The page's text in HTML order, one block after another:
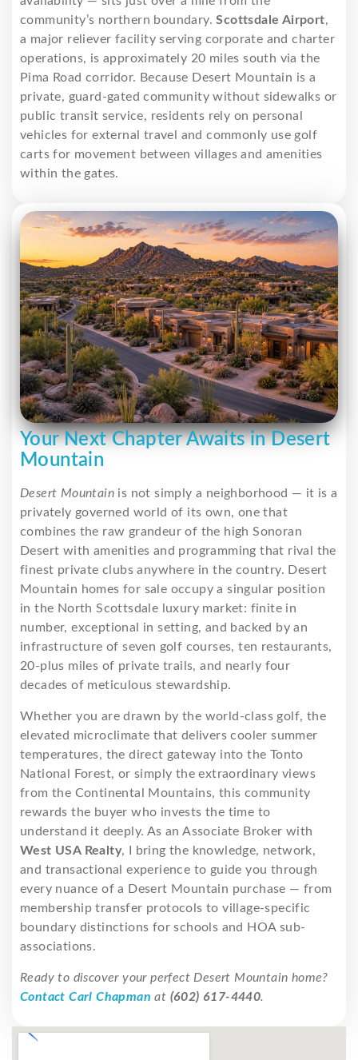
community’s northern boundary.Scottsdale Airport,
a major reliever facility serving corporate and charter
operations, is approximately 20 miles south via the
Pima Road corridor. Because Desert Mountain is a
private, guard-gated community without sidewalks or
public transit service, residents rely on personal
vehicles for external travel and commonly use golf
carts for movement between villages and amenities
within the gates.
Your Next Chapter Awaits in Desert
Mountain
Desert Mountain is not simply a neighborhood — it is a
privately governed world of its own, one that
combines the raw grandeur of the high Sonoran
Desert with amenities and programming that rival the
finest private clubs anywhere in the country. Desert
Mountain homes for sale occupy a singular position
in the North Scottsdale luxury market: finite in
number, exceptional in setting, and backed by an
infrastructure of seven golf courses, ten restaurants,
20-plus miles of private trails, and nearly four
decades of meticulous stewardship.
Whether you are drawn by the world-class golf, the
elevated microclimate that delivers cooler summer
temperatures, the direct gateway into the Tonto
National Forest, or simply the extraordinary views
from the Continental Mountains, this community
rewards the buyer who invests the time to
understand it deeply. As an Associate Broker with
West USA Realty, I bring the knowledge, network,
and transactional experience to guide you through
every nuance of a Desert Mountain purchase — from
membership transfer protocols to village-specific
boundary distinctions for schools and HOA sub-
associations.
Ready to discover your perfect Desert Mountain home?
Contact Carl Chapman at (602) 617-4440.